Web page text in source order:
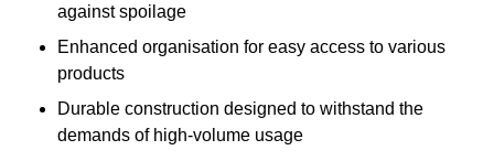
against spoilage
Enhanced organisation for easy access to various
products
Durable construction designed to withstand the
demands of high-volume usage